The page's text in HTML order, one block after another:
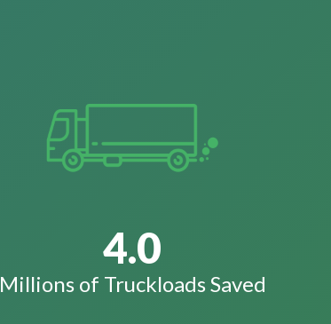
4.0
Millions of Truckloads Saved